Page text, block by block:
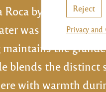
Roca by Antonio
was transformed
the
blends the distinct
with warmth
Reject
Privacy and